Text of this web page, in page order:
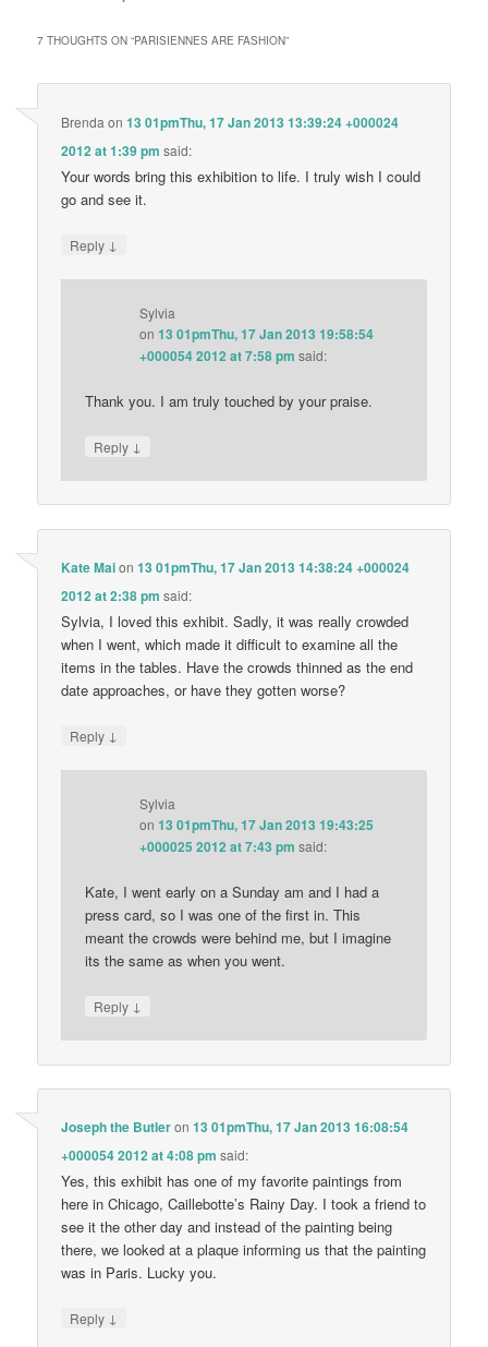
7 THOUGHTS ON “PARISIENNES ARE FASHION”
Brenda on13 01pmThu, 17 Jan 2013 13:39:24 +000024
2012 at 1:39 pm said:
Your words bring this exhibition to life. I truly wish I could
go and see it.
Reply ↓
Sylvia
on13 01pmThu, 17 Jan 2013 19:58:54
+000054 2012 at 7:58 pm said:
Thank you. I am truly touched by your praise.
Reply ↓
Kate Maion13 01pmThu, 17 Jan 2013 14:38:24 +000024
2012 at 2:38 pm said:
Sylvia, I loved this exhibit. Sadly, it was really crowded
when I went, which made it difficult to examine all the
items in the tables. Have the crowds thinned as the end
date approaches, or have they gotten worse?
Reply ↓
Sylvia
on13 01pmThu, 17 Jan 2013 19:43:25
+000025 2012 at 7:43 pm said:
Kate, I went early on a Sunday am and I had a
press card, so I was one of the first in. This
meant the crowds were behind me, but I imagine
its the same as when you went.
Reply ↓
Joseph the Butleron13 01pmThu, 17 Jan 2013 16:08:54
+000054 2012 at 4:08 pm said:
Yes, this exhibit has one of my favorite paintings from
here in Chicago, Caillebotte’s Rainy Day. I took a friend to
see it the other day and instead of the painting being
there, we looked at a plaque informing us that the painting
was in Paris. Lucky you.
Reply ↓